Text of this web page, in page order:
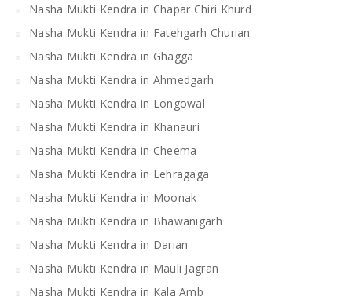
Nasha Mukti Kendra in Chapar Chiri Khurd
Nasha Mukti Kendra in Fatehgarh Churian
Nasha Mukti Kendra in Ghagga
Nasha Mukti Kendra in Ahmedgarh
Nasha Mukti Kendra in Longowal
Nasha Mukti Kendra in Khanauri
Nasha Mukti Kendra in Cheema
Nasha Mukti Kendra in Lehragaga
Nasha Mukti Kendra in Moonak
Nasha Mukti Kendra in Bhawanigarh
Nasha Mukti Kendra in Darian
Nasha Mukti Kendra in Mauli Jagran
Nasha Mukti Kendra in Kala Amb